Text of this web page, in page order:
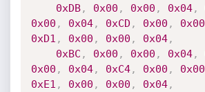
0xDB, 0x00 , 0x00 , 0x04,
0x00 , 0x04, 0xCD , 0x00 , 0x00
0xD1 , 0x00 , 0x00 , 0x04,
0xBC , 0x00 , 0x00 , 0x04,
0x00 , 0x04, 0xC4, 0x00 , 0x00
0xE1 , 0x00 , 0x00 , 0x04,